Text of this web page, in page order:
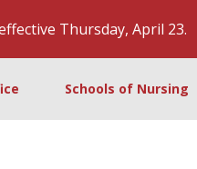
Thursday, April 23.
Schools of Nursing